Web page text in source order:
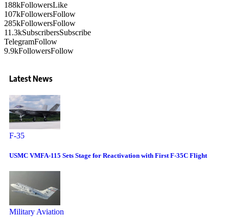
188kFollowersLike
107kFollowersFollow
285kFollowersFollow
11.3kSubscribersSubscribe
TelegramFollow
9.9kFollowersFollow
Latest News
F-35
USMC VMFA-115 Sets Stage for Reactivation with First F-35C Flight
Military Aviation